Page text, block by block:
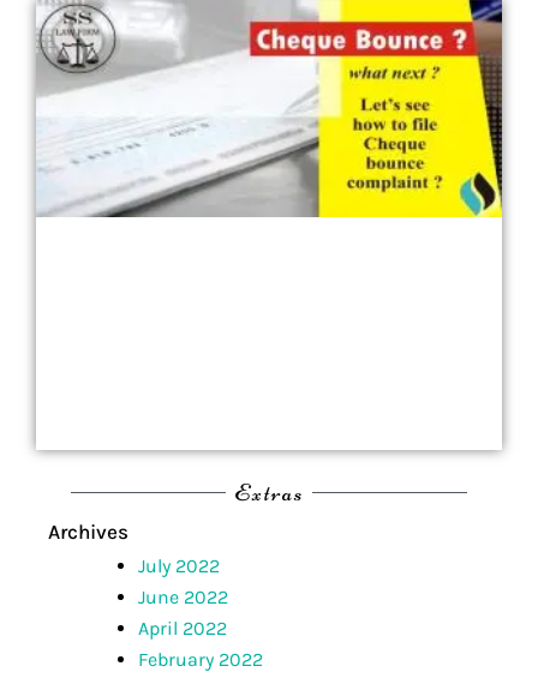
Extras
Archives
July 2022
June 2022
April 2022
February 2022